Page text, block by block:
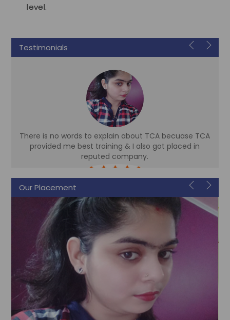
level.
Testimonials
There is no words to explain about TCA becuase TCA
provided me best training & I also got placed in
reputed company.
Accountant
Our Placement